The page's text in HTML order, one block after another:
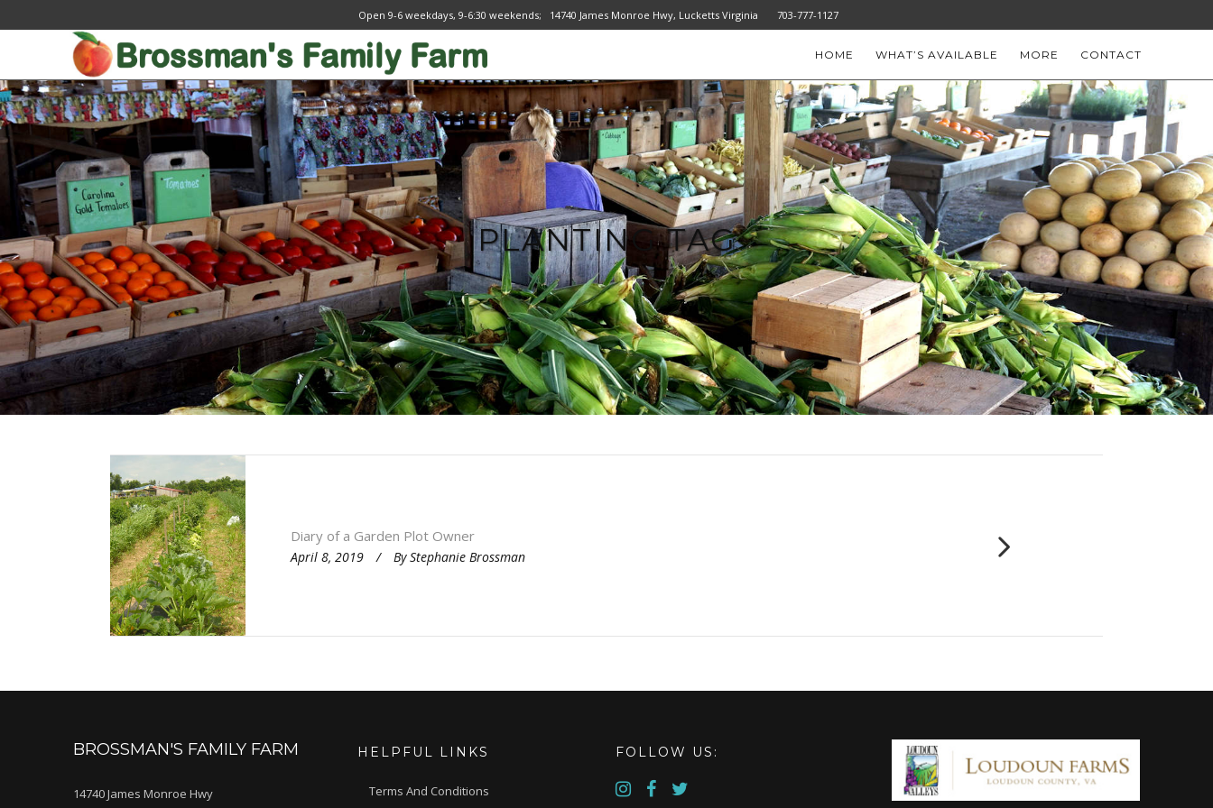
Open 9-6 weekdays, 9-6:30 weekends; 14740 James Monroe Hwy, Lucketts Virginia 703-777-1127
HOME WHAT’S AVAILABLE MORE CONTACT
PLANTING TAG
Diary of a Garden Plot Owner
April 8, 2019 By Stephanie Brossman
BROSSMAN'S FAMILY FARM
14740 James Monroe Hwy
HELPFUL LINKS
Terms And Conditions
FOLLOW US: